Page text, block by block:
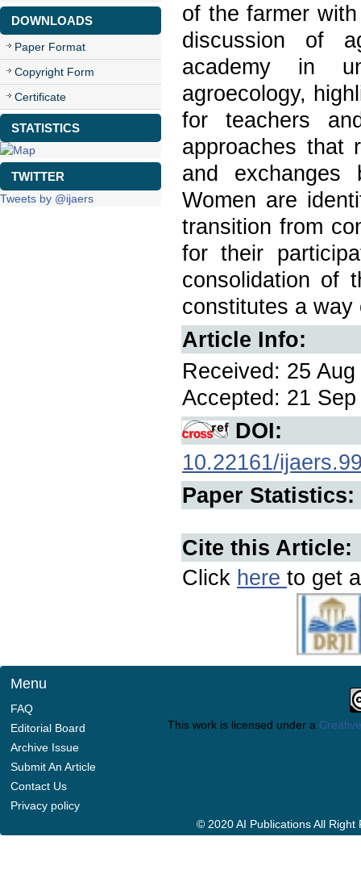
DOWNLOADS
Paper Format
Copyright Form
Certificate
STATISTICS
TWITTER
Tweets by @ijaers
of the farmer
discussion of
academy in
agroecology,
for teachers
approaches that
and exchanges
Women are
transition from
for their
consolidation of
constitutes a
Article Info:
Received: 25
Accepted: 21
DOI:
10.22161/
Paper Statistics:
Cite this Article:
Click here to get
Menu
FAQ
Editorial Board
Archive Issue
Submit An Article
Contact Us
Privacy policy
This work is licensed under a
© 2020 AI Publications All